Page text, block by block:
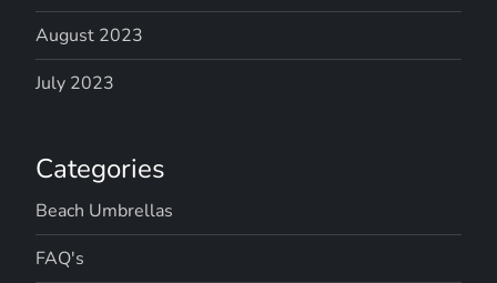
v
g
a
t
August 2023
July 2023
Categories
Beach Umbrellas
FAQ's